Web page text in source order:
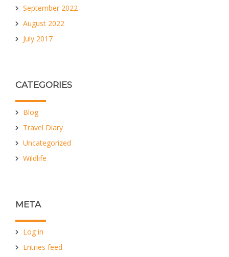
September 2022
August 2022
July 2017
CATEGORIES
Blog
Travel Diary
Uncategorized
Wildlife
META
Log in
Entries feed